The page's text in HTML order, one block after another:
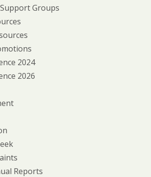
Groups
2024
2026
Reports